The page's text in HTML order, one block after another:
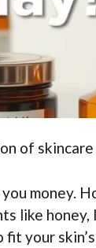
of
money.
like
your